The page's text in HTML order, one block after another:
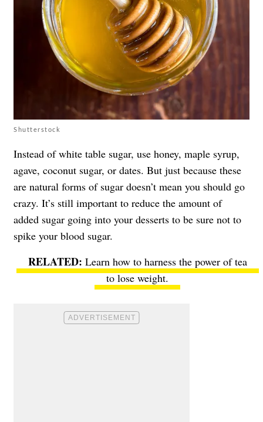
Shutterstock
Instead of white table sugar, use honey, maple syrup,
agave, coconut sugar, or dates. But just because these
are natural forms of sugar doesn’t mean you should go
crazy. It’s still important to reduce the amount of
added sugar going into your desserts to be sure not to
spike your blood sugar.
Learn how to harness the power of tea
to lose weight.